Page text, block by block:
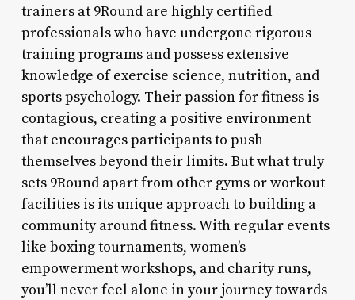
trainers at 9Round are highly certified
professionals who have undergone rigorous
training programs and possess extensive
knowledge of exercise science, nutrition, and
sports psychology. Their passion for fitness is
contagious, creating a positive environment
that encourages participants to push
themselves beyond their limits. But what truly
sets 9Round apart from other gyms or workout
facilities is its unique approach to building a
community around fitness. With regular events
like boxing tournaments, women’s
empowerment workshops, and charity runs,
you’ll never feel alone in your journey towards